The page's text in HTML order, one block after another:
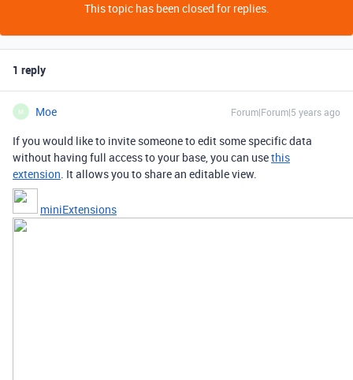
This topic has been closed for replies.
1 reply
M Moe Forum|Forum|5 years ago
If you would like to invite someone to edit some specific data
without having full access to your base, you can usethis
extension. It allows you to share an editable view.
miniExtensions